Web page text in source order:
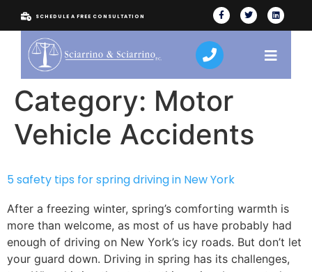
SCHEDULE A FREE CONSULTATION
Category: Motor
Vehicle Accidents
5 safety tips for spring driving in New York
After a freezing winter, spring’s comforting warmth is
more than welcome, as most of us have probably had
enough of driving on New York’s icy roads. But don’t let
your guard down. Driving in spring has its challenges,